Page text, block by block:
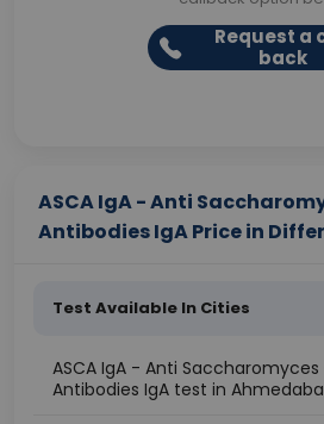
Request a
back
ASCA IgA - Anti
Antibodies IgA Price in
Test Available In Cities
ASCA IgA - Anti
Antibodies IgA test in